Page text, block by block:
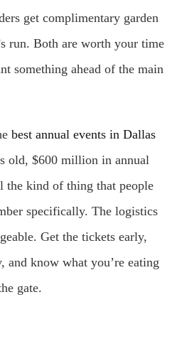
get complimentary garden
run. Both are worth your time
something ahead of the main
best annual events in Dallas
old, $600 million in annual
the kind of thing that people
specifically. The logistics
Get the tickets early,
and know what you’re eating
gate.